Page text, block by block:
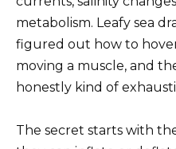
metabolism. Leafy sea
figured out how to
moving a muscle, and
honestly kind of
The secret starts with